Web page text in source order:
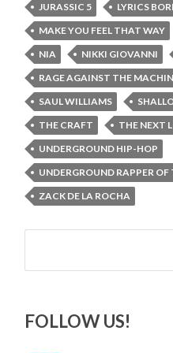
JURASSIC 5
LYRICS
MAKE YOU FEEL THAT WAY
NIA
NIKKI GIOVANNI
RAGE AGAINST THE
SAUL WILLIAMS
THE CRAFT
THE NEXT
UNDERGROUND HIP-HOP
UNDERGROUND RAPPER OF
ZACK DE LA ROCHA
Search
FOLLOW US!